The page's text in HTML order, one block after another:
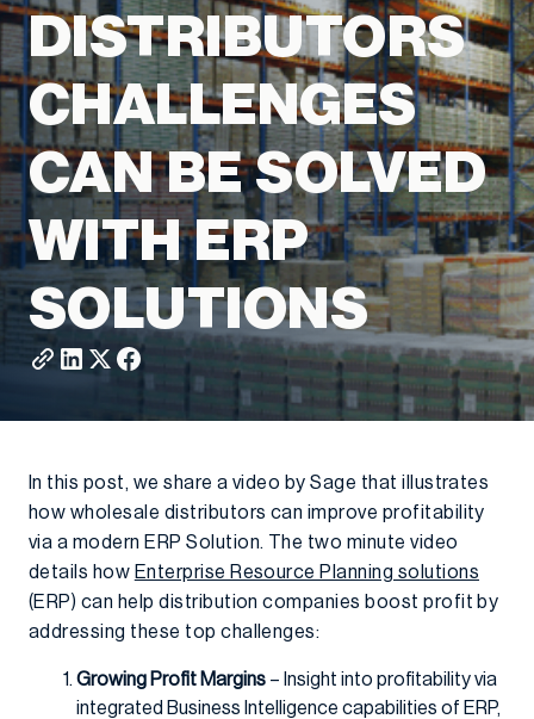
DISTRIBUTORS
CHALLENGES
CAN BE SOLVED
WITH ERP
SOLUTIONS
In this post, we share a video by Sage that illustrates
how wholesale distributors can improve profitability
via a modern ERP Solution. The two minute video
details how Enterprise Resource Planning solutions
(ERP) can help distribution companies boost profit by
addressing these top challenges:
Growing Profit Margins – Insight into profitability via
integrated Business Intelligence capabilities of ERP,